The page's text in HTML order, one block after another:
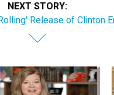
NEXT STORY:
Release of Clinton